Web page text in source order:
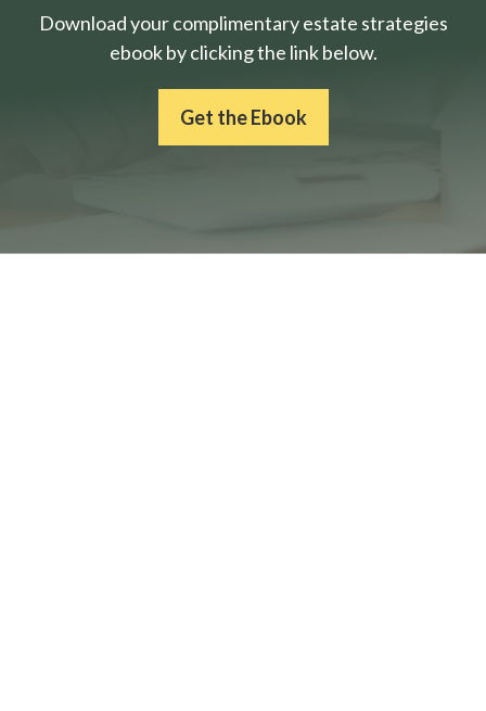
Download your complimentary estate strategies
ebook by clicking the link below.
Get the Ebook